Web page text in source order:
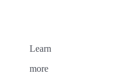
Learn
more